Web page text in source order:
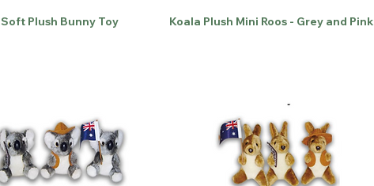
Soft Plush Bunny Toy Koala Plush Mini Roos - Grey and Pink